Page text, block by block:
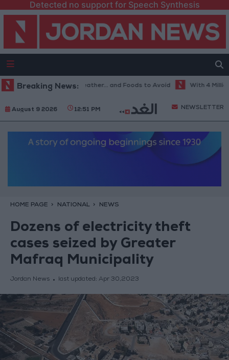
Detected no support for Speech Synthesis
Breaking News:
Best Diet in Hot Weather... and Foods to Avoid With 4 Million
August 9 2026 12:51 PM NEWSLETTER
HOME PAGE NATIONAL NEWS
Dozens of electricity theft
cases seized by Greater
Mafraq Municipality
Jordan News last updated: Apr 30,2023